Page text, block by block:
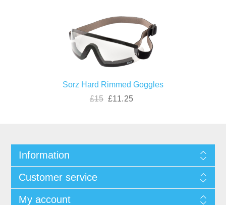
Sorz Hard Rimmed Goggles
£15 £11.25
Information
Customer service
My account